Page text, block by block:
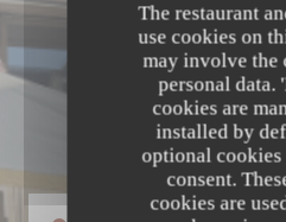
The restaurant
use cookies on
may involve
personal data.
cookies are
installed by
optional
consent.
cookies are
LE PETIT